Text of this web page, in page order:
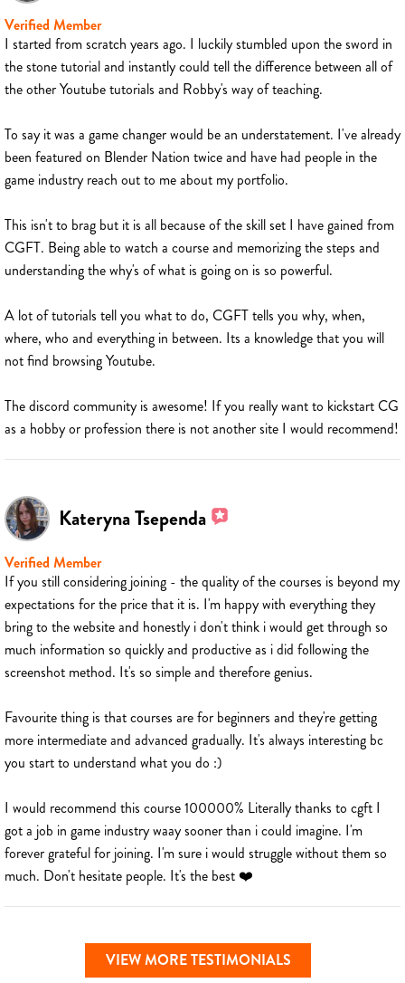
Verified Member
I started from scratch years ago. I luckily stumbled upon the sword in
the stone tutorial and instantly could tell the difference between all of
the other Youtube tutorials and Robby's way of teaching.
To say it was a game changer would be an understatement. I've already
been featured on Blender Nation twice and have had people in the
game industry reach out to me about my portfolio.
This isn't to brag but it is all because of the skill set I have gained from
CGFT. Being able to watch a course and memorizing the steps and
understanding the why's of what is going on is so powerful.
A lot of tutorials tell you what to do, CGFT tells you why, when,
where, who and everything in between. Its a knowledge that you will
not find browsing Youtube.
The discord community is awesome! If you really want to kickstart CG
as a hobby or profession there is not another site I would recommend!
Kateryna Tsependa
Verified Member
If you still considering joining - the quality of the courses is beyond my
expectations for the price that it is. I'm happy with everything they
bring to the website and honestly i don't think i would get through so
much information so quickly and productive as i did following the
screenshot method. It's so simple and therefore genius.
Favourite thing is that courses are for beginners and they're getting
more intermediate and advanced gradually. It's always interesting bc
you start to understand what you do :)
I would recommend this course 100000% Literally thanks to cgft I
got a job in game industry waay sooner than i could imagine. I'm
forever grateful for joining. I'm sure i would struggle without them so
much. Don't hesitate people. It's the best ❤️
VIEW MORE TESTIMONIALS